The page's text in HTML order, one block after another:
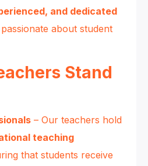
and dedicated
about student
Stand
– Our teachers hold
teaching
that students receive